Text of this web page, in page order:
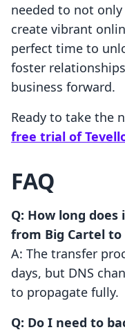
needed to not
create vibrant
perfect time to
foster
business forward.
Ready to take the
free trial of
FAQ
Q: How long
from Big Cartel to
A: The transfer
days, but DNS
to propagate fully.
Q: Do I need to